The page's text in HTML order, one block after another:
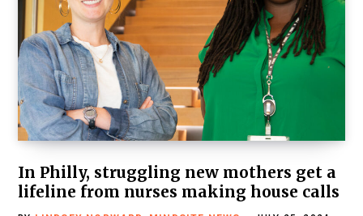
In Philly, struggling new mothers get a
lifeline from nurses making house calls